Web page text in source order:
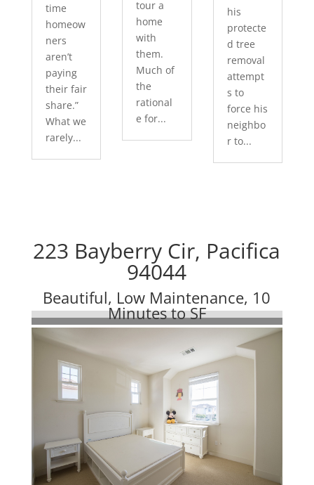
time
homeow
ners
aren’t
paying
their fair
share.”
What we
rarely...
tour a
home
with
them.
Much of
the
rational
e for...
his
protecte
d tree
removal
attempt
s to
force his
neighbo
r to...
223 Bayberry Cir, Pacifica
94044
Beautiful, Low Maintenance, 10
Minutes to SF